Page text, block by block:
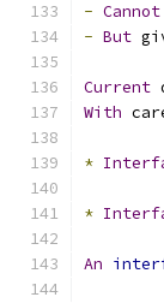
- Cannot
- But
Current
With
*
*
An